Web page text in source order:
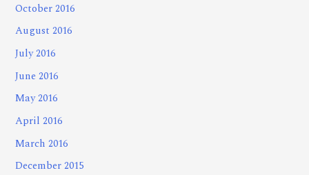
October 2016
August 2016
July 2016
June 2016
May 2016
April 2016
March 2016
December 2015